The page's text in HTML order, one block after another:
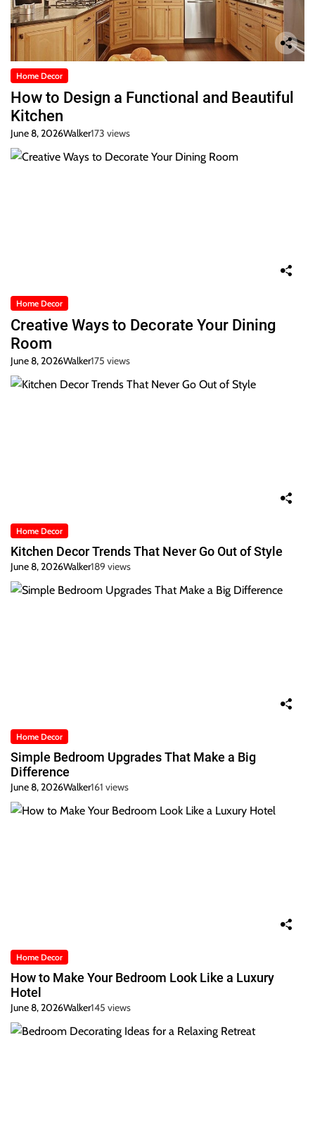
Home Decor
How to Design a Functional and Beautiful
Kitchen
June 8, 2026Walker173 views
Home Decor
Creative Ways to Decorate Your Dining
Room
June 8, 2026Walker175 views
Home Decor
Kitchen Decor Trends That Never Go Out of Style
June 8, 2026Walker189 views
Home Decor
Simple Bedroom Upgrades That Make a Big
Difference
June 8, 2026Walker161 views
Home Decor
How to Make Your Bedroom Look Like a Luxury
Hotel
June 8, 2026Walker145 views